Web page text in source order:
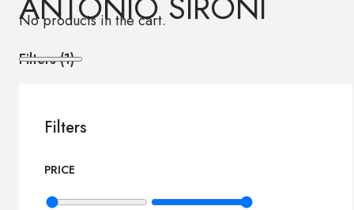
No products in the cart.
Filters (1)
Filters
PRICE